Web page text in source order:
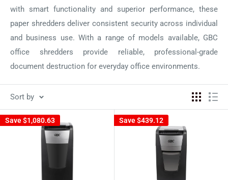
with smart functionality and superior performance, these
paper shredders deliver consistent security across individual
and business use. With a range of models available, GBC
office shredders provide reliable, professional-grade
document destruction for everyday office environments.
Sort by
Save$1,080.63 Save$439.12